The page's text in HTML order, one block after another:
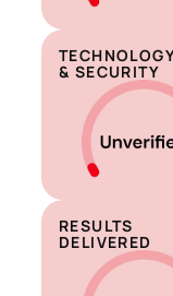
& SECURITY
RESULTS
DELIVERED